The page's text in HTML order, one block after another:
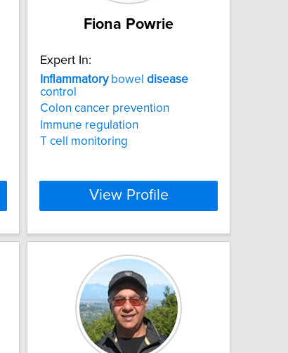
Fiona Powrie
Expert In:
Inflammatorybowel disease
control
Colon cancer prevention
Immune regulation
T cell monitoring
View Profile